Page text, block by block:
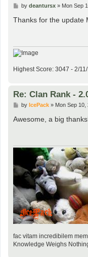
P
s
by deantursx» Mon Sep
Thanks for the update
Highest Score: 3047 - 2/
Re: Clan Rank -
P
s
by IcePack» Mon Sep 10,
Awesome, a big
fac vitam incredibilem
Knowledge Weighs